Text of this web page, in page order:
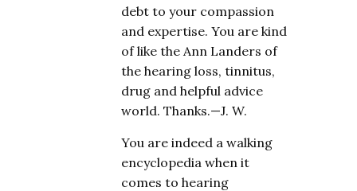
debt to your compassion
and expertise. You are kind
of like the Ann Landers of
the hearing loss, tinnitus,
drug and helpful advice
world. Thanks.—J. W.
You are indeed a walking
encyclopedia when it
comes to hearing